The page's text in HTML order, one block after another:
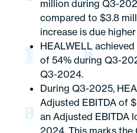
million during Q3-
compared to $3.8
increase is due
HEALWELL
of 54% during Q3-
Q3-2024.
During Q3-2025,
Adjusted EBITDA of
an Adjusted EBITDA
2024. This marks the